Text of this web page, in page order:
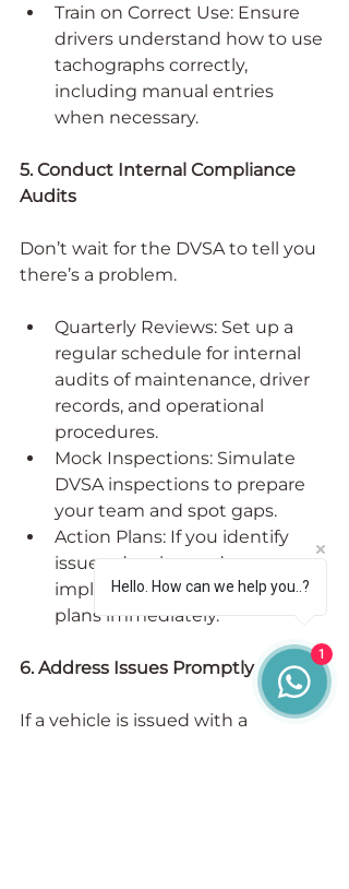
Train on Correct Use: Ensure
drivers understand how to use
tachographs correctly,
including manual entries
when necessary.
5. Conduct Internal Compliance
Audits
Don’t wait for the DVSA to tell you
there’s a problem.
Quarterly Reviews: Set up a
regular schedule for internal
audits of maintenance, driver
records, and operational
procedures.
Mock Inspections: Simulate
DVSA inspections to prepare
your team and spot gaps.
Action Plans: If you identify
issues, develop and
implement corrective action
plans immediately.
6. Address Issues Promptly
If a vehicle is issued with a
Hello. How can we help you..?
1